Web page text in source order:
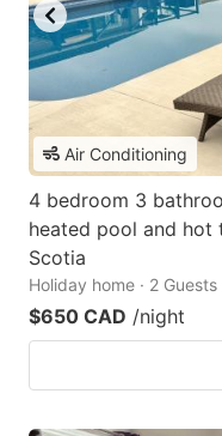
Air Conditioning
4 bedroom 3
heated pool and hot
Scotia
Holiday home · 2 Guests
$650 CAD /night